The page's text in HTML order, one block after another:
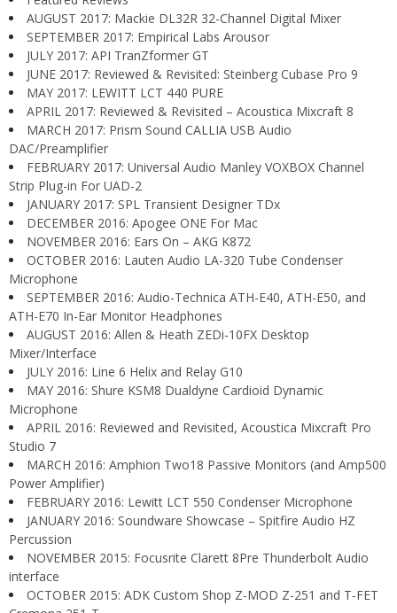
AUGUST 2017: Mackie DL32R 32-Channel Digital Mixer
SEPTEMBER 2017: Empirical Labs Arousor
JULY 2017: API TranZformer GT
JUNE 2017: Reviewed & Revisited: Steinberg Cubase Pro 9
MAY 2017: LEWITT LCT 440 PURE
APRIL 2017: Reviewed & Revisited – Acoustica Mixcraft 8
MARCH 2017: Prism Sound CALLIA USB Audio
DAC/Preamplifier
FEBRUARY 2017: Universal Audio Manley VOXBOX Channel
Strip Plug-in For UAD-2
JANUARY 2017: SPL Transient Designer TDx
DECEMBER 2016: Apogee ONE For Mac
NOVEMBER 2016: Ears On – AKG K872
OCTOBER 2016: Lauten Audio LA-320 Tube Condenser
Microphone
SEPTEMBER 2016: Audio-Technica ATH-E40, ATH-E50, and
ATH-E70 In-Ear Monitor Headphones
AUGUST 2016: Allen & Heath ZEDi-10FX Desktop
Mixer/Interface
JULY 2016: Line 6 Helix and Relay G10
MAY 2016: Shure KSM8 Dualdyne Cardioid Dynamic
Microphone
APRIL 2016: Reviewed and Revisited, Acoustica Mixcraft Pro
Studio 7
MARCH 2016: Amphion Two18 Passive Monitors (and Amp500
Power Amplifier)
FEBRUARY 2016: Lewitt LCT 550 Condenser Microphone
JANUARY 2016: Soundware Showcase – Spitfire Audio HZ
Percussion
NOVEMBER 2015: Focusrite Clarett 8Pre Thunderbolt Audio
interface
OCTOBER 2015: ADK Custom Shop Z-MOD Z-251 and T-FET